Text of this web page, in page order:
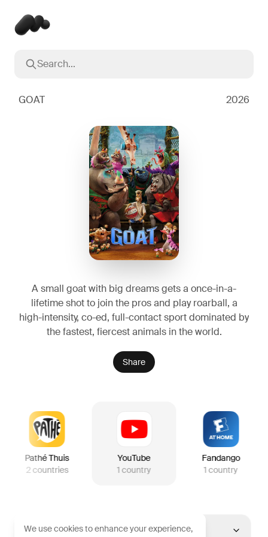
Search...
GOAT 2026
A small goat with big dreams gets a once-in-a-
lifetime shot to join the pros and play roarball, a
high-intensity, co-ed, full-contact sport dominated by
the fastest, fiercest animals in the world.
Share
Pathé Thuis
2 countries
YouTube
1 country
Fandango
1 country
United States
Popular searches
Oppenheimer2023
Stranger Things2016
The Dark Knight2008
2022
2014
2022
We use cookies to enhance your experience,